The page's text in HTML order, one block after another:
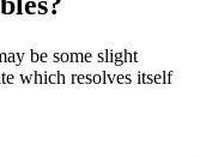
be some slight
which resolves itself